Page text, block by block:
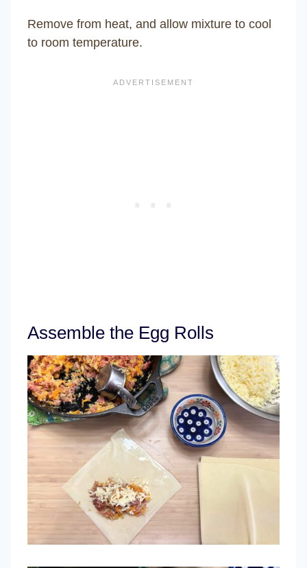
Remove from heat, and allow mixture to cool
to room temperature.
Assemble the Egg Rolls